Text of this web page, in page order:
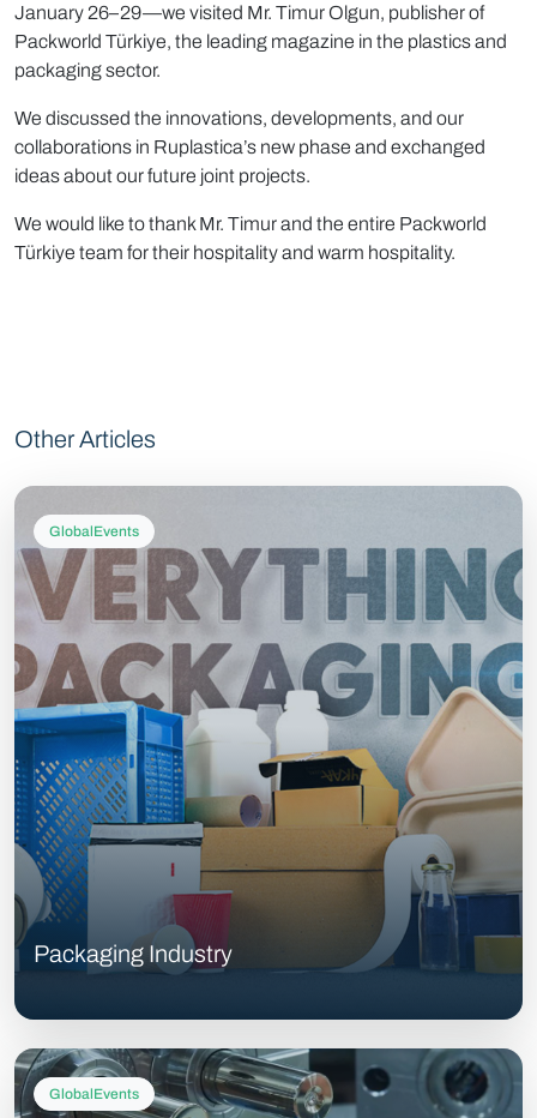
January 26–29—we visited Mr. Timur Olgun, publisher of
Packworld Türkiye, the leading magazine in the plastics and
packaging sector.
We discussed the innovations, developments, and our
collaborations in Ruplastica’s new phase and exchanged
ideas about our future joint projects.
We would like to thank Mr. Timur and the entire Packworld
Türkiye team for their hospitality and warm hospitality.
Other Articles
GlobalEvents
Packaging Industry
GlobalEvents